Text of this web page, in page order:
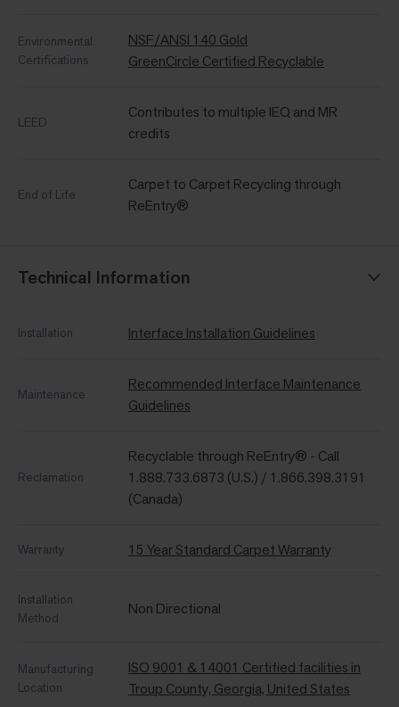
Environmental
Certifications
NSF/ANSI 140 Gold
GreenCircle Certified Recyclable
LEED
Contributes to multiple IEQ and MR
credits
End of Life
Carpet to Carpet Recycling through
ReEntry®
Technical Information
Installation Interface Installation Guidelines
Maintenance
Recommended Interface Maintenance
Guidelines
Reclamation
Recyclable through ReEntry® - Call
1.888.733.6873 (U.S.) / 1.866.398.3191
(Canada)
Warranty 15 Year Standard Carpet Warranty
Installation
Method
Non Directional
Manufacturing
Location
ISO 9001 & 14001 Certified facilities in
Troup County, Georgia, United States